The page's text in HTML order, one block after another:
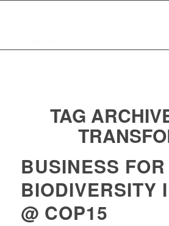
TAG
BUSINESS FOR
BIODIVERSITY
@ COP15